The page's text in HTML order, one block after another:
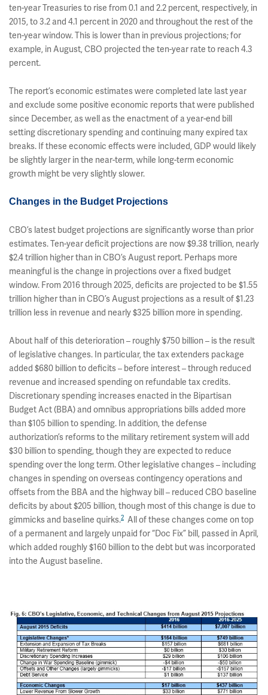
ten-year Treasuries to rise from 0.1 and 2.2 percent, respectively, in
2015, to 3.2 and 4.1 percent in 2020 and throughout the rest of the
ten-year window. This is lower than in previous projections; for
example, in August, CBO projected the ten-year rate to reach 4.3
percent.
The report’s economic estimates were completed late last year
and exclude some positive economic reports that were published
since December, as well as the enactment of a year-end bill
setting discretionary spending and continuing many expired tax
breaks. If these economic effects were included, GDP would likely
be slightly larger in the near-term, while long-term economic
growth might be very slightly slower.
Changes in the Budget Projections
CBO’s latest budget projections are significantly worse than prior
estimates. Ten-year deficit projections are now $9.38 trillion, nearly
$2.4 trillion higher than in CBO’s August report. Perhaps more
meaningful is the change in projections over a fixed budget
window. From 2016 through 2025, deficits are projected to be $1.55
trillion higher than in CBO’s August projections as a result of $1.23
trillion less in revenue and nearly $325 billion more in spending.
About half of this deterioration – roughly $750 billion – is the result
of legislative changes. In particular, the tax extenders package
added $680 billion to deficits – before interest – through reduced
revenue and increased spending on refundable tax credits.
Discretionary spending increases enacted in the Bipartisan
Budget Act (BBA) and omnibus appropriations bills added more
than $105 billion to spending. In addition, the defense
authorization’s reforms to the military retirement system will add
$30 billion to spending, though they are expected to reduce
spending over the long term. Other legislative changes – including
changes in spending on overseas contingency operations and
offsets from the BBA and the highway bill – reduced CBO baseline
deficits by about $205 billion, though most of this change is due to
gimmicks and baseline quirks.2 All of these changes come on top
of a permanent and largely unpaid for “Doc Fix” bill, passed in April,
which added roughly $160 billion to the debt but was incorporated
into the August baseline.